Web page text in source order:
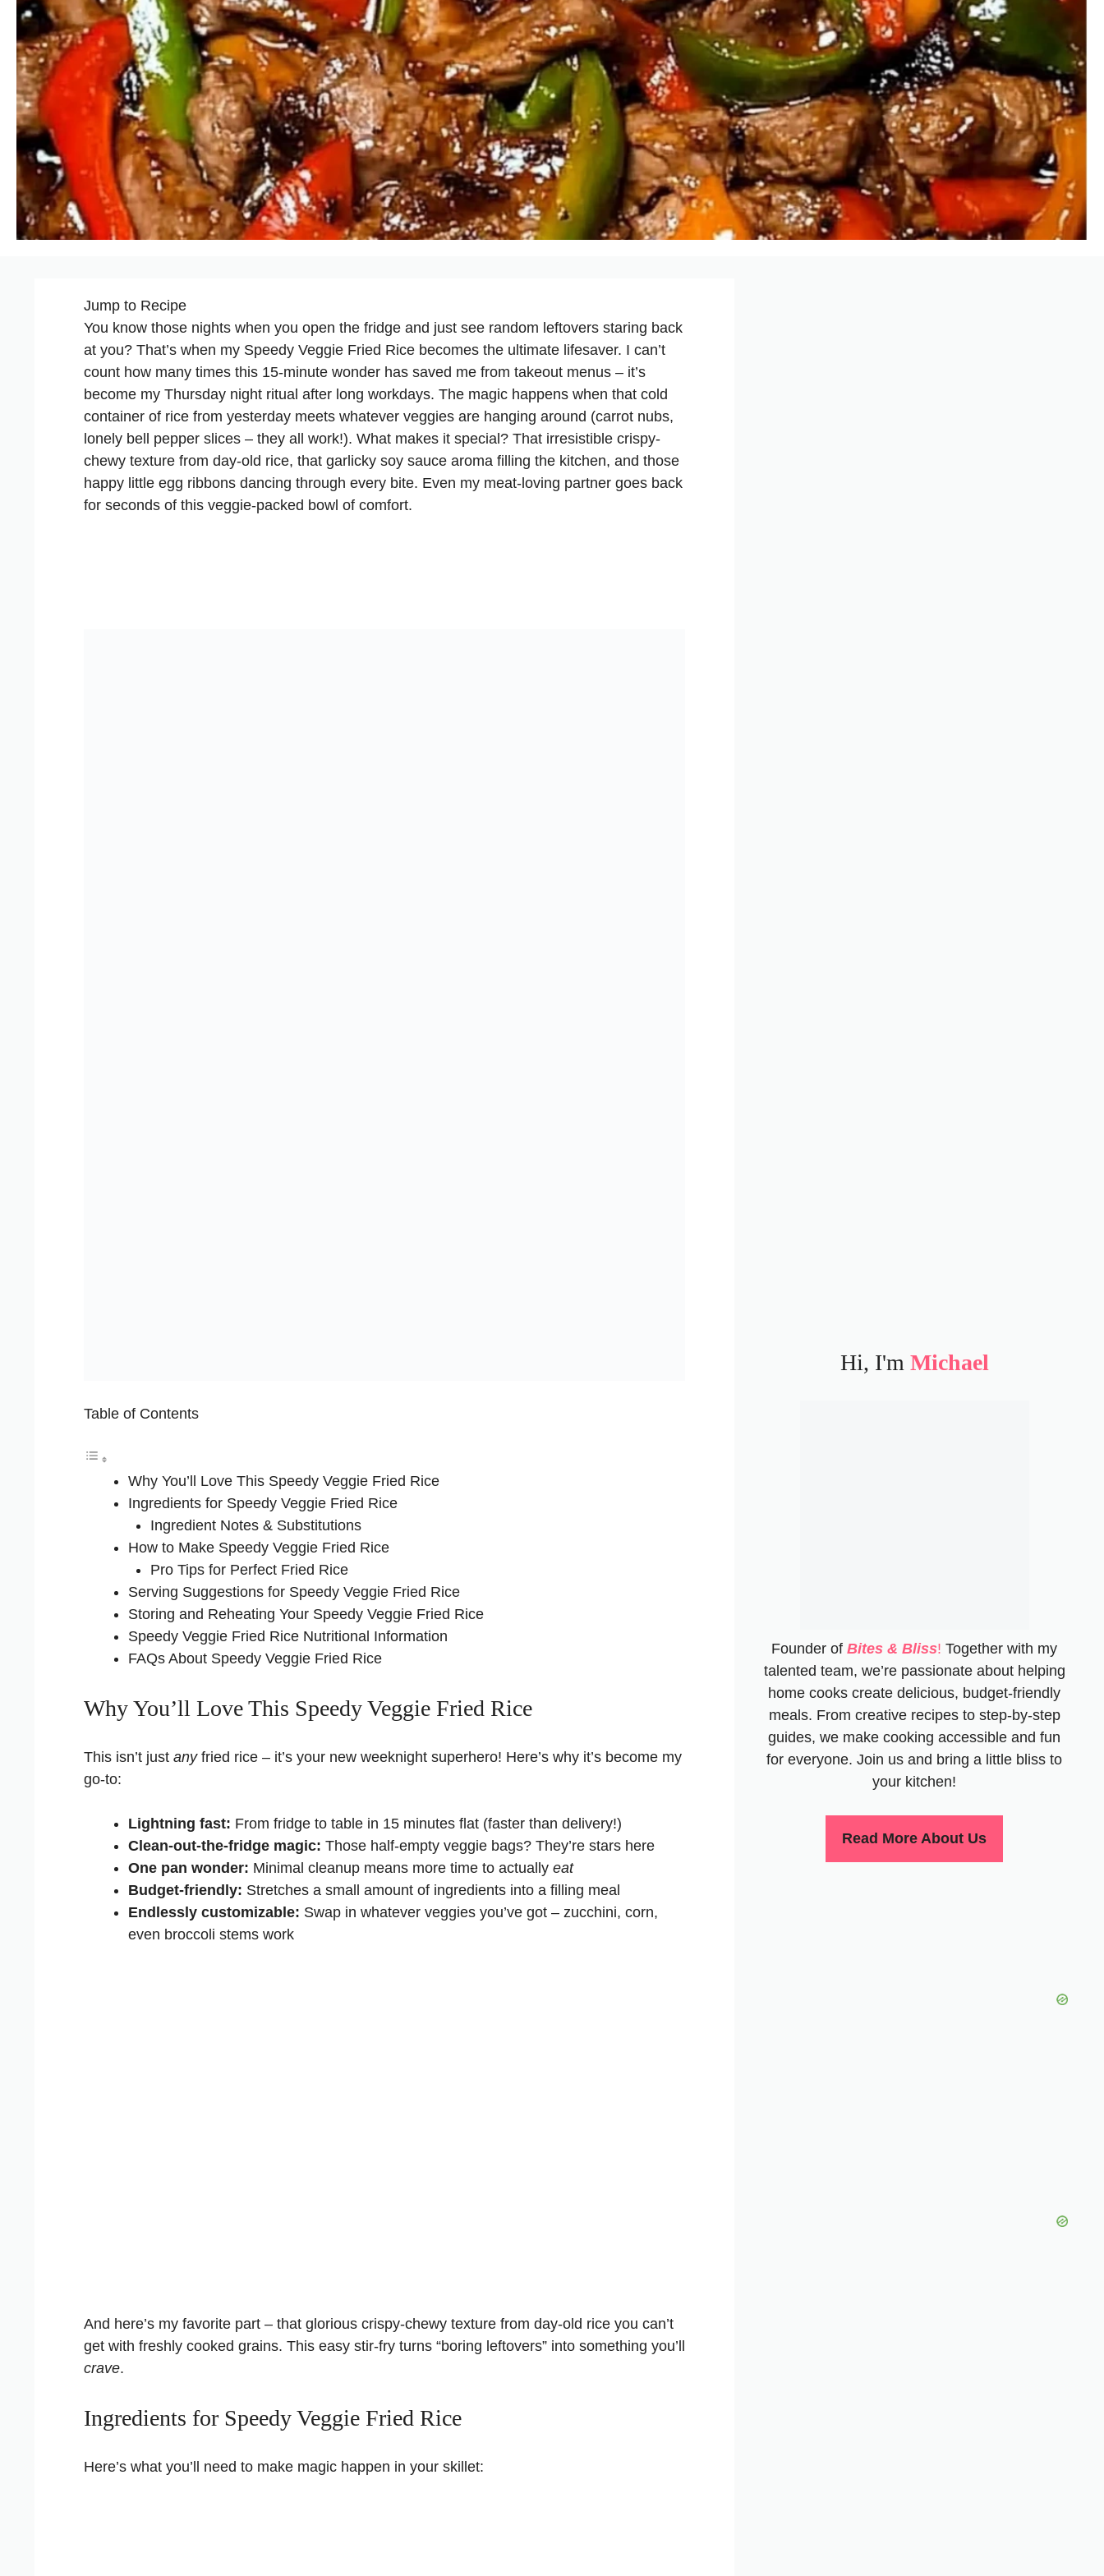
Jump to Recipe
You know those nights when you open the fridge and just see random leftovers staring back
at you? That’s when my Speedy Veggie Fried Rice becomes the ultimate lifesaver. I can’t
count how many times this 15-minute wonder has saved me from takeout menus – it’s
become my Thursday night ritual after long workdays. The magic happens when that cold
container of rice from yesterday meets whatever veggies are hanging around (carrot nubs,
lonely bell pepper slices – they all work!). What makes it special? That irresistible crispy-
chewy texture from day-old rice, that garlicky soy sauce aroma filling the kitchen, and those
happy little egg ribbons dancing through every bite. Even my meat-loving partner goes back
for seconds of this veggie-packed bowl of comfort.
Table of Contents
Why You’ll Love This Speedy Veggie Fried Rice
Ingredients for Speedy Veggie Fried Rice
Ingredient Notes & Substitutions
How to Make Speedy Veggie Fried Rice
Pro Tips for Perfect Fried Rice
Serving Suggestions for Speedy Veggie Fried Rice
Storing and Reheating Your Speedy Veggie Fried Rice
Speedy Veggie Fried Rice Nutritional Information
FAQs About Speedy Veggie Fried Rice
Why You’ll Love This Speedy Veggie Fried Rice
This isn’t just anyfried rice – it’s your new weeknight superhero! Here’s why it’s become my
go-to:
Lightning fast: From fridge to table in 15 minutes flat (faster than delivery!)
Clean-out-the-fridge magic: Those half-empty veggie bags? They’re stars here
One pan wonder: Minimal cleanup means more time to actually eat
Budget-friendly: Stretches a small amount of ingredients into a filling meal
Endlessly customizable: Swap in whatever veggies you’ve got – zucchini, corn,
even broccoli stems work
And here’s my favorite part – that glorious crispy-chewy texture from day-old rice you can’t
get with freshly cooked grains. This easy stir-fry turns “boring leftovers” into something you’ll
crave.
Ingredients for Speedy Veggie Fried Rice
Here’s what you’ll need to make magic happen in your skillet:
Hi, I'm Michael
Founder of Bites & Bliss! Together with my
talented team, we’re passionate about helping
home cooks create delicious, budget-friendly
meals. From creative recipes to step-by-step
guides, we make cooking accessible and fun
for everyone. Join us and bring a little bliss to
your kitchen!
Read More About Us